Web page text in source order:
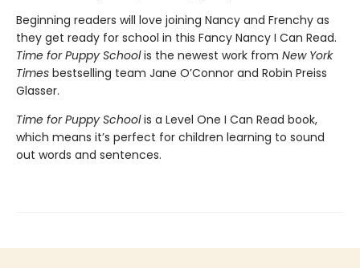
Beginning readers will love joining Nancy and Frenchy as
they get ready for school in this Fancy Nancy I Can Read.
Time for Puppy Schoolis the newest work from New York
Times bestselling team Jane O’Connor and Robin Preiss
Glasser.
Time for Puppy Schoolis a Level One I Can Read book,
which means it’s perfect for children learning to sound
out words and sentences.